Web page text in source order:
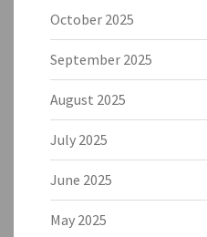
October 2025
September 2025
August 2025
July 2025
June 2025
May 2025